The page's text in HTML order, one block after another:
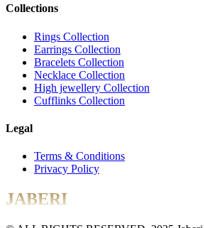
Collections
Rings Collection
Earrings Collection
Bracelets Collection
Necklace Collection
High jewellery Collection
Cufflinks Collection
Legal
Terms & Conditions
Privacy Policy
JABERI